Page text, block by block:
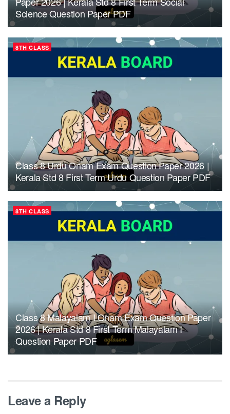
Science Question Paper PDF
8TH CLASS
Class 8 Urdu Onam Exam Question Paper 2026 |
Kerala Std 8 First Term Urdu Question Paper PDF
8TH CLASS
Class 8 Malayalam I Onam Exam Question Paper
2026 | Kerala Std 8 First Term Malayalam I
Question Paper PDF
Leave a Reply